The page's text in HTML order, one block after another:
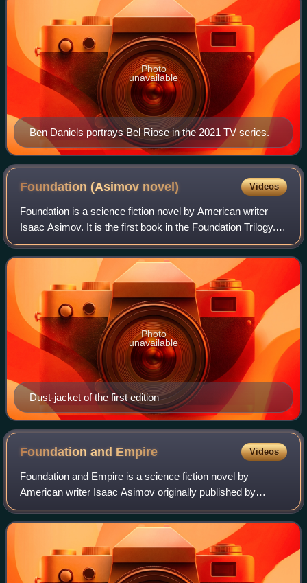
Ben Daniels portrays Bel Riose in the 2021 TV series.
Photo
unavailable
Foundation (Asimov novel) Videos
Foundation is a science fiction novel by American writer
Isaac Asimov. It is the first book in the Foundation Trilogy.
Foundation is a cycle of five interrelated short stories, first
published as a si
Dust-jacket of the first edition
Photo
unavailable
Foundation and Empire Videos
Foundation and Empire is a science fiction novel by
American writer Isaac Asimov originally published by
Gnome Press in 1952. It is the second book in the
Foundation series, and the fourth in the in-u